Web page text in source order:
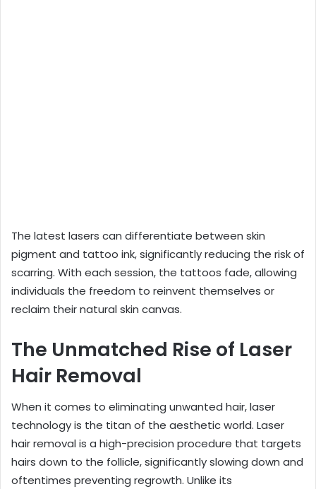
The latest lasers can differentiate between skin
pigment and tattoo ink, significantly reducing the risk of
scarring. With each session, the tattoos fade, allowing
individuals the freedom to reinvent themselves or
reclaim their natural skin canvas.
The Unmatched Rise of Laser
Hair Removal
When it comes to eliminating unwanted hair, laser
technology is the titan of the aesthetic world. Laser
hair removal is a high-precision procedure that targets
hairs down to the follicle, significantly slowing down and
oftentimes preventing regrowth. Unlike its